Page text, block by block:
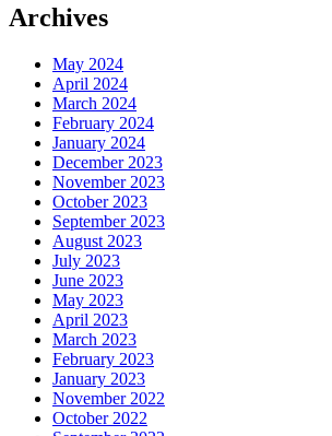
Archives
May 2024
April 2024
March 2024
February 2024
January 2024
December 2023
November 2023
October 2023
September 2023
August 2023
July 2023
June 2023
May 2023
April 2023
March 2023
February 2023
January 2023
November 2022
October 2022